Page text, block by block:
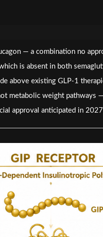
— a combination no
is absent in both
above existing GLP-1
metabolic weight pathways
approval anticipated in